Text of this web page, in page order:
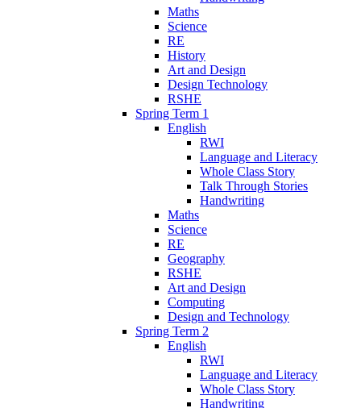
Maths
Science
RE
History
Art and Design
Design Technology
RSHE
Spring Term 1
English
RWI
Language and Literacy
Whole Class Story
Talk Through Stories
Handwriting
Maths
Science
RE
Geography
RSHE
Art and Design
Computing
Design and Technology
Spring Term 2
English
RWI
Language and Literacy
Whole Class Story
Handwriting